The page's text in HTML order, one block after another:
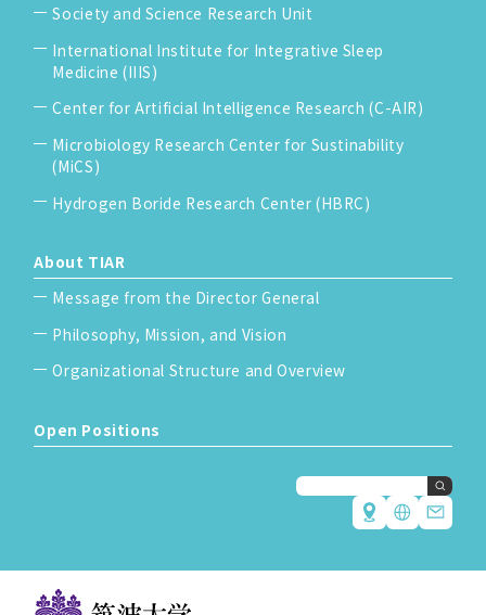
Society and Science Research Unit
International Institute for Integrative Sleep
Medicine (IIIS)
Center for Artificial Intelligence Research (C-AIR)
Microbiology Research Center for Sustinability
(MiCS)
Hydrogen Boride Research Center (HBRC)
About TIAR
Message from the Director General
Philosophy, Mission, and Vision
Organizational Structure and Overview
Open Positions